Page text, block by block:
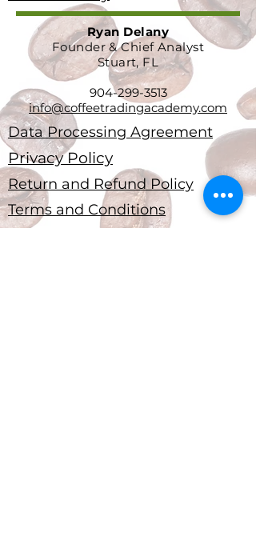
Ryan Delany
Founder & Chief Analyst
Stuart, FL
904-299-3513
info@coffeetradingacademy.com
Data Processing Agreement
Privacy Policy
Return and Refund Policy
Terms and Conditions